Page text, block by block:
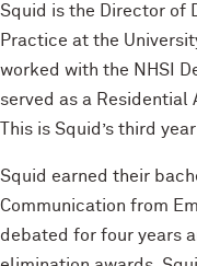
Squid is the Director of
Practice at the
worked with the NHSI
served as a Residential
This is Squid’s third
Squid earned their
Communication from
debated for four years